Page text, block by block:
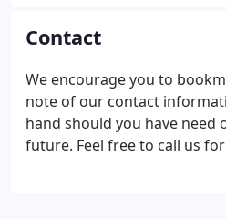
designed to meet the
clientele; and you can rest
our expertise in each of
unsurpassed.
Contact
We encourage you to
note of our contact
hand should you have need
future. Feel free to call us